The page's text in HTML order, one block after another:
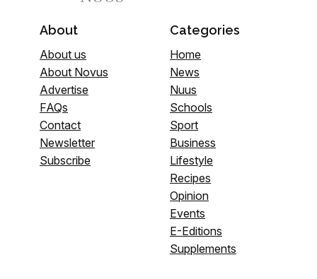
About
About us
About Novus
Advertise
FAQs
Contact
Newsletter
Subscribe
Categories
Home
News
Nuus
Schools
Sport
Business
Lifestyle
Recipes
Opinion
Events
E-Editions
Supplements